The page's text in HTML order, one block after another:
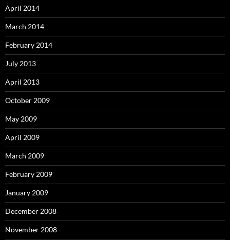
April 2014
March 2014
February 2014
July 2013
April 2013
October 2009
May 2009
April 2009
March 2009
February 2009
January 2009
December 2008
November 2008